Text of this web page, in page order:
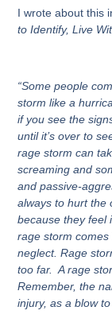
I wrote about this
to Identify, Live
“Some people
storm like a
if you see the
until it’s over to
rage storm can
screaming and
and passive-
always to hurt the
because they feel
rage storm
neglect. Rage
too far. A rage
Remember, the
injury, as a blow